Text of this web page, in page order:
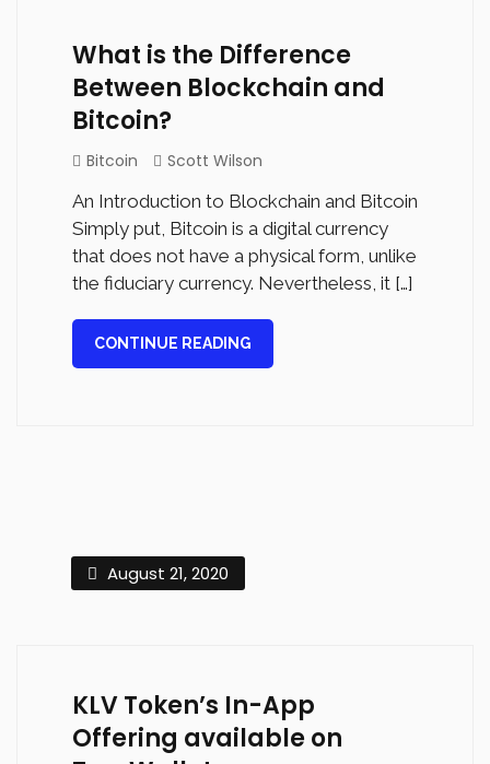
What is the Difference
Between Blockchain and
Bitcoin?
Bitcoin
Scott Wilson
An Introduction to Blockchain and Bitcoin
Simply put, Bitcoin is a digital currency
that does not have a physical form, unlike
the fiduciary currency. Nevertheless, it […]
CONTINUE READING
August 21, 2020
KLV Token’s In-App
Offering available on